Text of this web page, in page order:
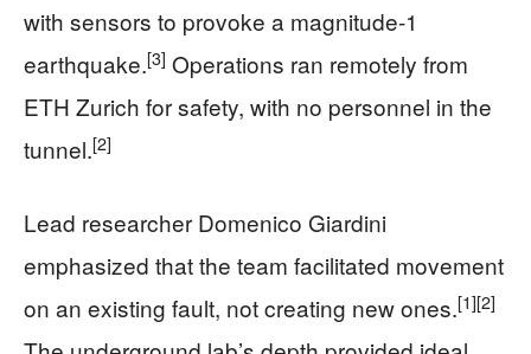
with sensors to provoke a magnitude-1
earthquake.[3] Operations ran remotely from
ETH Zurich for safety, with no personnel in the
tunnel.[2]
Lead researcher Domenico Giardini
emphasized that the team facilitated movement
on an existing fault, not creating new ones.[1][2]